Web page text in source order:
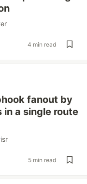
4 min read
fanout by
a single route
isr
5 min read